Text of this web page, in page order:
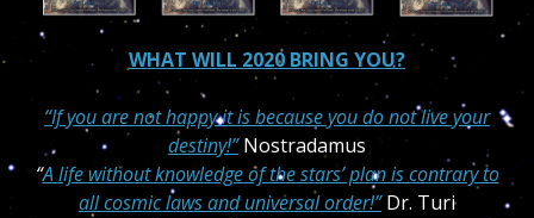
WHAT WILL 2020 BRING YOU?
“If you are not happy it is because you do not live your
destiny!”Nostradamus
“A life without knowledge of the stars’ plan is contrary to
all cosmic laws and universal order!” Dr. Turi